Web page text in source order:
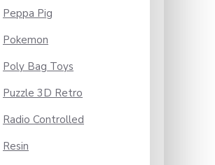
Peppa Pig
Pokemon
Poly Bag Toys
Puzzle 3D Retro
Radio Controlled
Resin